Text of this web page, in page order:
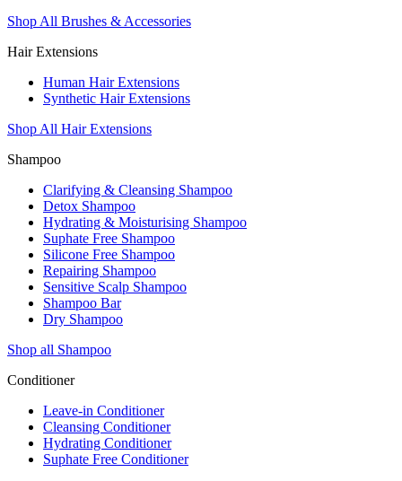
Shop All Brushes & Accessories
Hair Extensions
Human Hair Extensions
Synthetic Hair Extensions
Shop All Hair Extensions
Shampoo
Clarifying & Cleansing Shampoo
Detox Shampoo
Hydrating & Moisturising Shampoo
Suphate Free Shampoo
Silicone Free Shampoo
Repairing Shampoo
Sensitive Scalp Shampoo
Shampoo Bar
Dry Shampoo
Shop all Shampoo
Conditioner
Leave-in Conditioner
Cleansing Conditioner
Hydrating Conditioner
Suphate Free Conditioner